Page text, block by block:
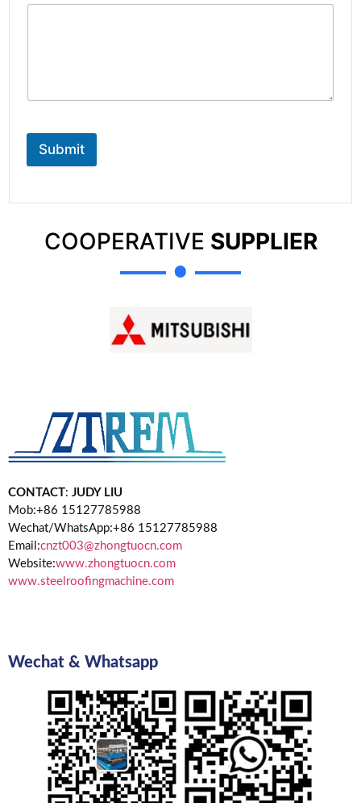
Submit
COOPERATIVE SUPPLIER
CONTACT: JUDY LIU
Mob:+86 15127785988
Wechat/WhatsApp:+86 15127785988
Email:cnzt003@zhongtuocn.com
Website:www.zhongtuocn.com
www.steelroofingmachine.com
Wechat & Whatsapp